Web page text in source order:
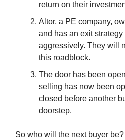
return on their
Altor, a PE company,
and has an exit strategy
aggressively. They will
this roadblock.
The door has been
selling has now been
closed before another
doorstep.
So who will the next buyer